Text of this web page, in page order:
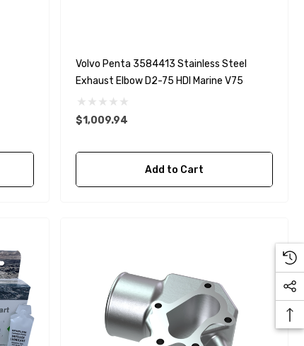
Volvo Penta 3584413 Stainless Steel
Exhaust Elbow D2-75 HDI Marine V75
$1,009.94
Add to Cart